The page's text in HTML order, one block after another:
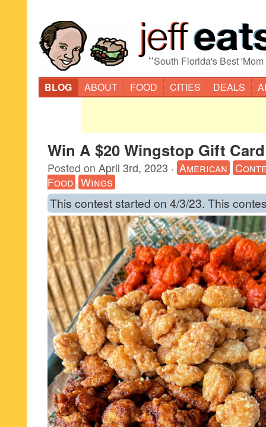
“South Florida's Best
BLOG
ABOUT FOOD CITIES DEALS
Win A $20 Wingstop Gift Card
Posted on April 3rd, 2023 · American
Food Wings
This contest started on 4/3/23. This